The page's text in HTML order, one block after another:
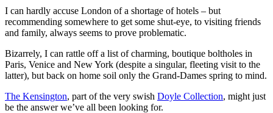
I can hardly accuse London of a shortage of hotels – but
recommending somewhere to get some shut-eye, to visiting friends
and family, always seems to prove problematic.
Bizarrely, I can rattle off a list of charming, boutique boltholes in
Paris, Venice and New York (despite a singular, fleeting visit to the
latter), but back on home soil only the Grand-Dames spring to mind.
The Kensington, part of the very swish Doyle Collection, might just
be the answer we’ve all been looking for.